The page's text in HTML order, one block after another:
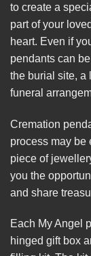
to create a
part of your
heart. Even if
pendants can
the burial site, a
funeral
Cremation
process may be
piece of
you the
and share
Each My Angel
hinged gift box